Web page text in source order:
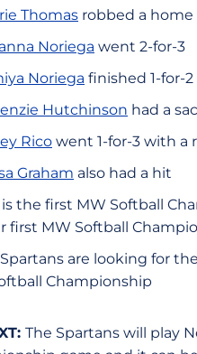
Thomas robbed a
Noriega went 2-for-3
Noriega finished 1-for-
Hutchinson had a
Rico went 1-for-3 with a
Graham also had a hit
is the first MW Softball
first MW Softball
are looking for
Championship
The Spartans will play